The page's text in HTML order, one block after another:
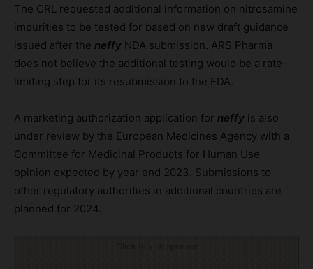
The CRL requested additional information on nitrosamine
impurities to be tested for based on new draft guidance
issued after the neffy NDA submission. ARS Pharma
does not believe the additional testing would be a rate-
limiting step for its resubmission to the FDA.
A marketing authorization application for neffy is also
under review by the European Medicines Agency with a
Committee for Medicinal Products for Human Use
opinion expected by year end 2023. Submissions to
other regulatory authorities in additional countries are
planned for 2024.